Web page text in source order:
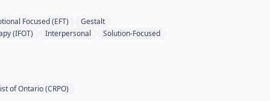
Focused (EFT)
Gestalt
(IFOT)
Interpersonal Solution-Focused
of Ontario (CRPO)